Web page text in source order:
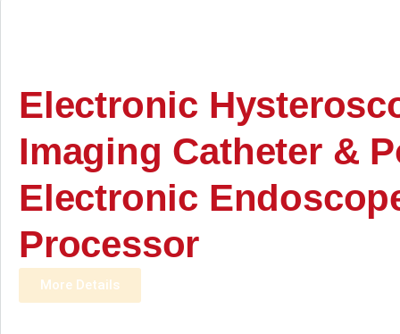
Electronic
Imaging Catheter &
Electronic
Processor
More Details